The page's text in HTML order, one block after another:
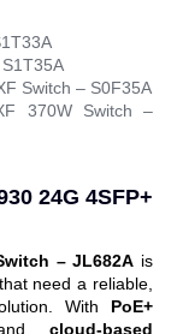
Switch – S0F35A
370W Switch –
24G 4SFP+
– JL682A is
need a reliable,
With PoE+
cloud-based